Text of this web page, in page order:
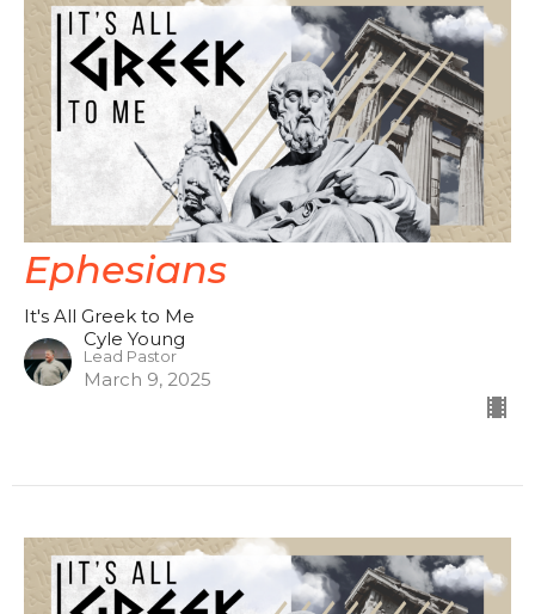
Ephesians
It's All Greek to Me
Cyle Young
Lead Pastor
March 9, 2025